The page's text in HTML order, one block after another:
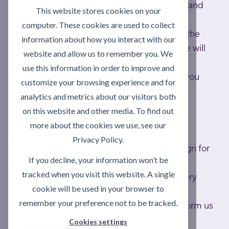
This website stores cookies on your
computer. These cookies are used to collect
information about how you interact with our
website and allow us to remember you. We
use this information in order to improve and
customize your browsing experience and for
analytics and metrics about our visitors both
on this website and other media. To find out
more about the cookies we use, see our
Privacy Policy.
If you decline, your information won’t be
tracked when you visit this website. A single
cookie will be used in your browser to
remember your preference not to be tracked.
Cookies settings
working days; to exceptional UK postcodes and
Eire is usually 1 week.
If you haven't received your delivery within the
relevant lead time, please contact us and we will
look into it as a matter of urgency.
If any items are out of stock, we will inform you
and will dispatch as soon as they become
available.
At time of delivery
An authorised person must be present to sign for
delivery.
Failed attempts may result in a return delivery
charge.
Please check your delivery carefully and inform us
in writing within 24 hours of delivery of any